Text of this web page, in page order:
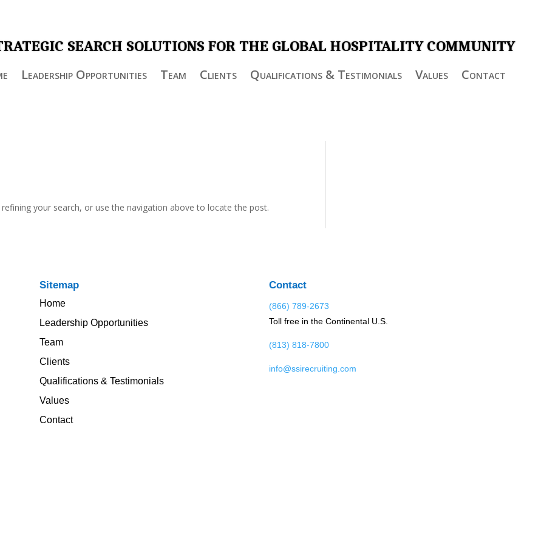
SEARCH SOLUTIONS FOR THE GLOBAL HOSPITALITY COMMUNITY
Leadership Opportunities Team Clients Qualifications & Testimonials Values Contact
your search, or use the navigation above to locate the post.
Sitemap
Home
Leadership Opportunities
Team
Clients
Qualifications & Testimonials
Values
Contact
Contact
(866) 789-2673
Toll free in the Continental U.S.
(813) 818-7800
info@ssirecruiting.com